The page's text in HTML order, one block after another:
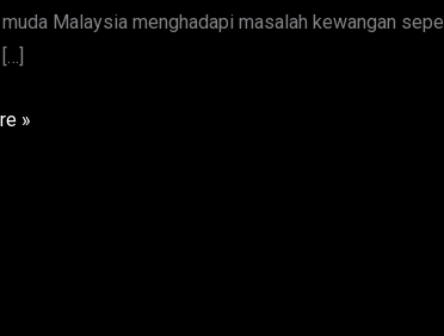
Malaysia menghadapi masalah kewangan
»